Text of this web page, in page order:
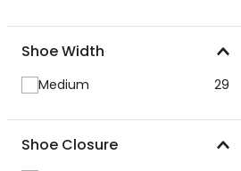
Shoe Width
Medium 29
Shoe Closure